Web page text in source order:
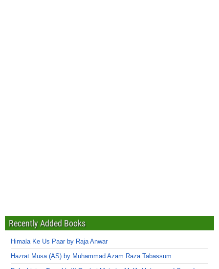
Recently Added Books
Himala Ke Us Paar by Raja Anwar
Hazrat Musa (AS) by Muhammad Azam Raza Tabassum